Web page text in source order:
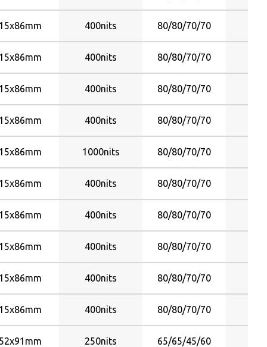
400nits 80/80/70/70
400nits 80/80/70/70
400nits 80/80/70/70
400nits 80/80/70/70
1000nits 80/80/70/70
400nits 80/80/70/70
400nits 80/80/70/70
400nits 80/80/70/70
400nits 80/80/70/70
400nits 80/80/70/70
250nits 65/65/45/60